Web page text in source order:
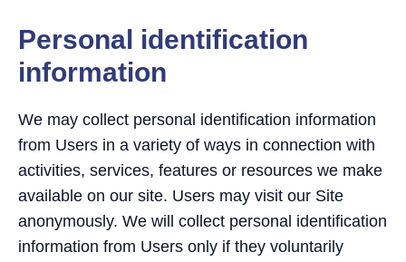
Personal identification
information
We may collect personal identification information
from Users in a variety of ways in connection with
activities, services, features or resources we make
available on our site. Users may visit our Site
anonymously. We will collect personal identification
information from Users only if they voluntarily